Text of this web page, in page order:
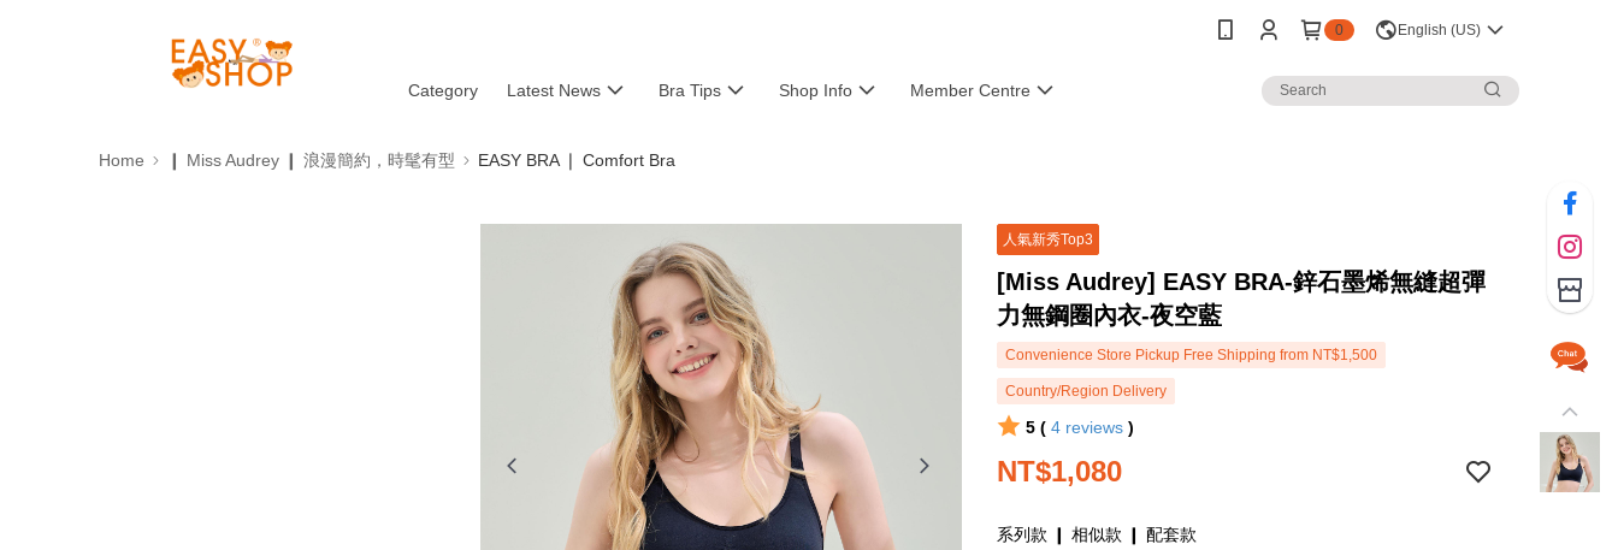
0 English (US)
Category Latest News Bra Tips Shop Info Member Centre
Home ❙ Miss Audrey ❙ 浪漫簡約，時髦有型 EASY BRA ❘ Comfort Bra
人氣新秀Top3
[Miss Audrey] EASY BRA-鋅石墨烯無縫超彈
力無鋼圈內衣-夜空藍
Convenience Store Pickup Free Shipping from NT$1,500
Country/Region Delivery
5 ( 4 reviews )
NT$1,080
系列款 ❙ 相似款 ❙ 配套款